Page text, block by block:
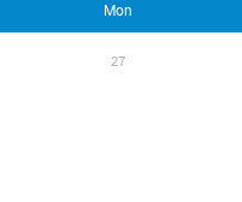
Mon
27